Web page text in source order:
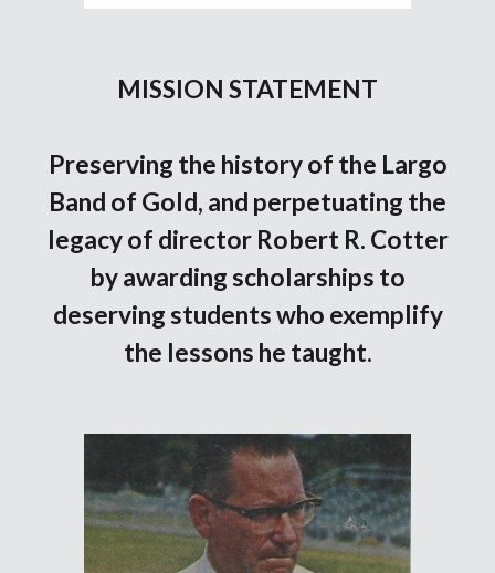
MISSION STATEMENT
Preserving the history of the Largo
Band of Gold, and perpetuating the
legacy of director Robert R. Cotter
by awarding scholarships to
deserving students who exemplify
the lessons he taught.